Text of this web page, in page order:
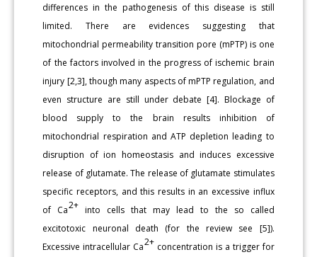
differences in the pathogenesis of this disease is still
limited. There are evidences suggesting that
mitochondrial permeability transition pore (mPTP) is one
of the factors involved in the progress of ischemic brain
injury [2,3], though many aspects of mPTP regulation, and
even structure are still under debate [4]. Blockage of
blood supply to the brain results inhibition of
mitochondrial respiration and ATP depletion leading to
disruption of ion homeostasis and induces excessive
release of glutamate. The release of glutamate stimulates
specific receptors, and this results in an excessive influx
of Ca2+ into cells that may lead to the so called
excitotoxic neuronal death (for the review see [5]).
Excessive intracellular Ca2+ concentration is a trigger for